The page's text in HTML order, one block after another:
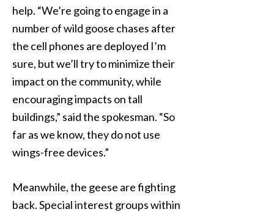
help. “We’re going to engage in a
number of wild goose chases after
the cell phones are deployed I’m
sure, but we’ll try to minimize their
impact on the community, while
encouraging impacts on tall
buildings,” said the spokesman. “So
far as we know, they do not use
wings-free devices.”
Meanwhile, the geese are fighting
back. Special interest groups within